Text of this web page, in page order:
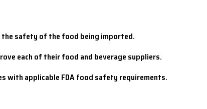
safety of the food being imported.
each of their food and beverage suppliers.
with applicable FDA food safety requirements.